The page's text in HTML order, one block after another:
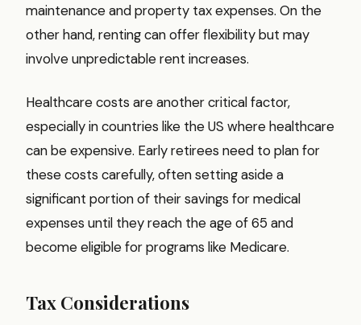
maintenance and property tax expenses. On the
other hand, renting can offer flexibility but may
involve unpredictable rent increases.
Healthcare costs are another critical factor,
especially in countries like the US where healthcare
can be expensive. Early retirees need to plan for
these costs carefully, often setting aside a
significant portion of their savings for medical
expenses until they reach the age of 65 and
become eligible for programs like Medicare.
Tax Considerations